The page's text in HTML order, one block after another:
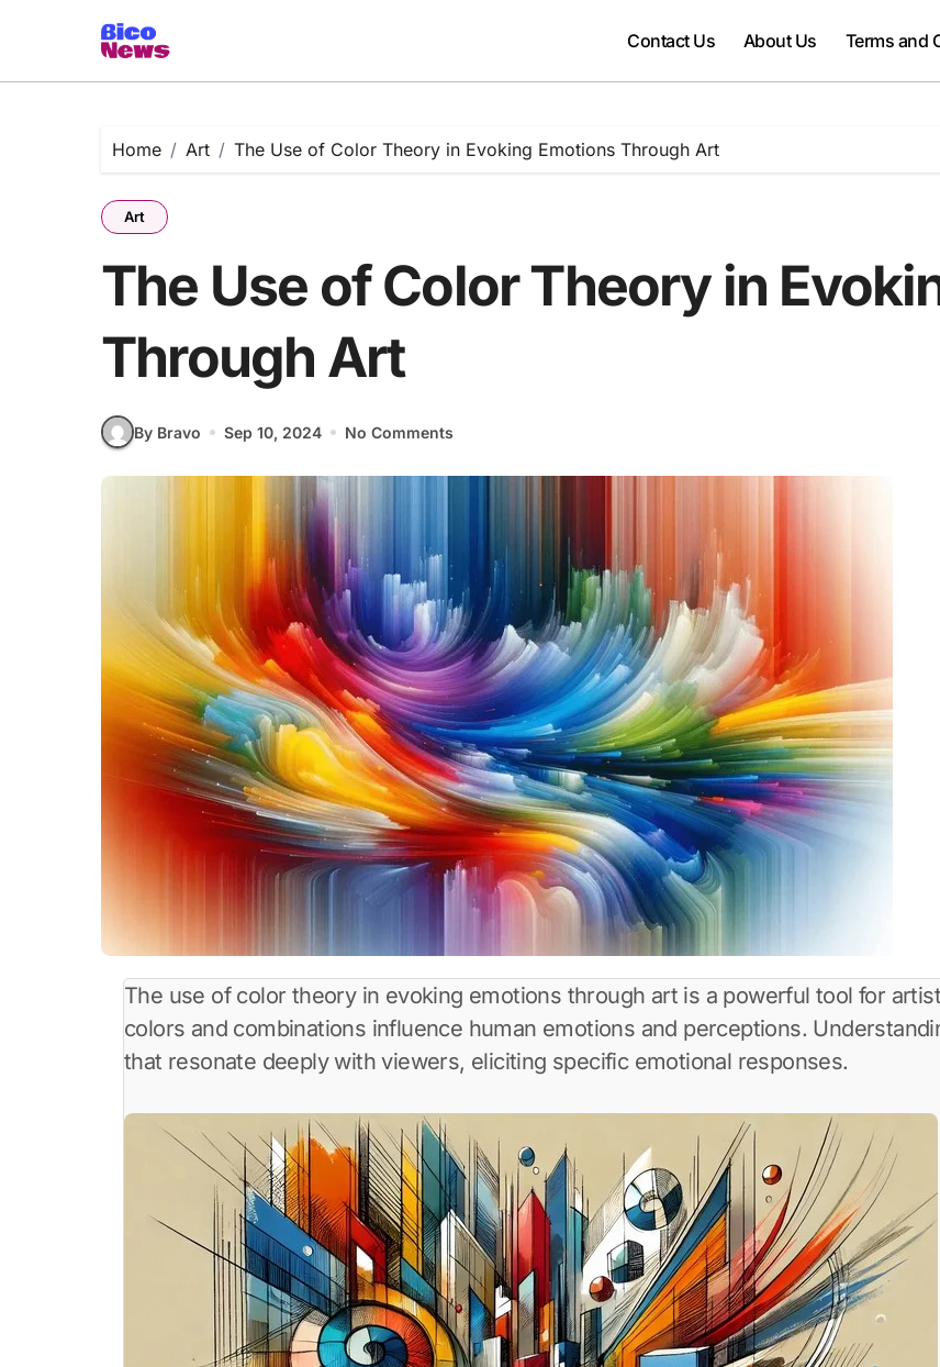
Contact Us About Us Terms and
Home Art The Use of Color Theory in Evoking Emotions Through Art
Art
The Use of Color Theory in
Through Art
By Bravo Sep 10, 2024 No Comments
The use of color theory in evoking emotions through art is a powerful tool for artists. Color theory explores how different
colors and combinations influence human emotions and perceptions.
that resonate deeply with viewers, eliciting specific emotional responses.